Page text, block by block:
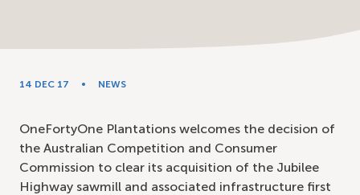
14 DEC 17 NEWS
OneFortyOne Plantations welcomes the decision of
the Australian Competition and Consumer
Commission to clear its acquisition of the Jubilee
Highway sawmill and associated infrastructure first